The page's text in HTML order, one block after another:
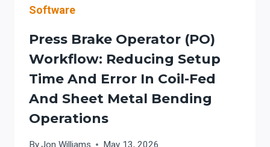
Software
Press Brake Operator (PO)
Workflow: Reducing Setup
Time And Error In Coil-Fed
And Sheet Metal Bending
Operations
ByJon Williams May 13, 2026